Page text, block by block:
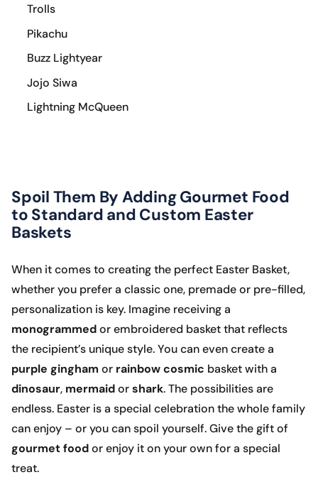
Trolls
Pikachu
Buzz Lightyear
Jojo Siwa
Lightning McQueen
Spoil Them By Adding Gourmet Food
to Standard and Custom Easter
Baskets
When it comes to creating the perfect Easter Basket,
whether you prefer a classic one, premade or pre-filled,
personalization is key. Imagine receiving a
monogrammedor embroidered basket that reflects
the recipient’s unique style. You can even create a
purple gingham or rainbowcosmic basket with a
dinosaur, mermaidorshark. The possibilities are
endless. Easter is a special celebration the whole family
can enjoy – or you can spoil yourself. Give the gift of
gourmet foodor enjoy it on your own for a special
treat.